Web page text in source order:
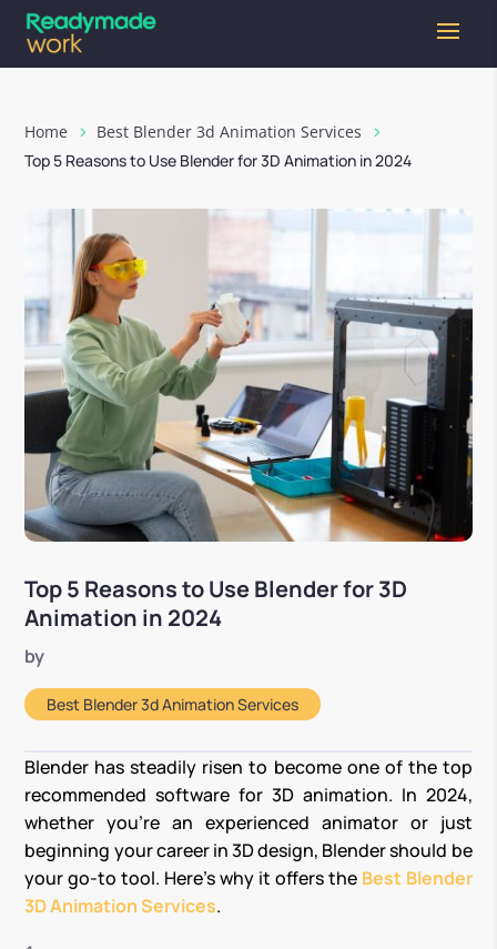
Home
Best Blender 3d Animation Services
Top 5 Reasons to Use Blender for 3D Animation in 2024
Top 5 Reasons to Use Blender for 3D
Animation in 2024
by
Best Blender 3d Animation Services
Blender has steadily risen to become one of the top
recommended software for 3D animation. In 2024,
whether you’re an experienced animator or just
beginning your career in 3D design, Blender should be
your go-to tool. Here’s why it offers the Best Blender
3D Animation Services.